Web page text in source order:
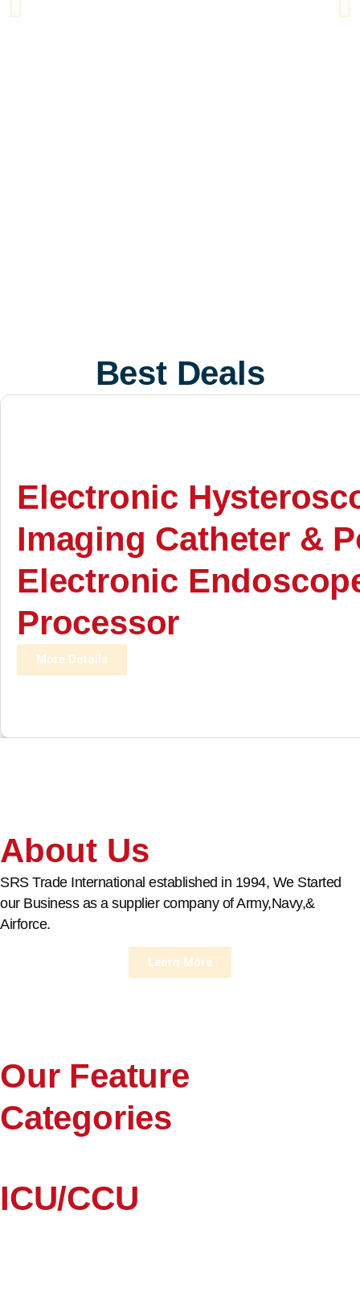
Best Deals
Electronic
Imaging Catheter &
Electronic
Processor
More Details
About Us
SRS Trade International established in 1994, We Started
our Business as a supplier company of Army,Navy,&
Airforce.
Learn More
Our Feature
Categories
ICU/CCU